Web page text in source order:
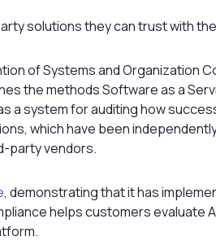
solutions they can trust with
of Systems and Organization
the methods Software as a
a system for auditing how
which have been
party vendors.
, demonstrating that it has
helps customers evaluate